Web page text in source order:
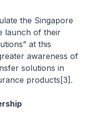
the Singapore
launch of their
at this
awareness of
solutions in
products[3].